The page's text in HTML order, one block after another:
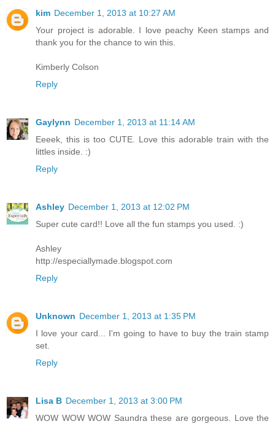
kim December 1, 2013 at 10:27 AM
Your project is adorable. I love peachy Keen stamps and
thank you for the chance to win this.
Kimberly Colson
Reply
Gaylynn December 1, 2013 at 11:14 AM
Eeeek, this is too CUTE. Love this adorable train with the
littles inside. :)
Reply
Ashley December 1, 2013 at 12:02 PM
Super cute card!! Love all the fun stamps you used. :)
Ashley
http://especiallymade.blogspot.com
Reply
Unknown December 1, 2013 at 1:35 PM
I love your card... I'm going to have to buy the train stamp
set.
Reply
Lisa B December 1, 2013 at 3:00 PM
WOW WOW WOW Saundra these are gorgeous. Love the